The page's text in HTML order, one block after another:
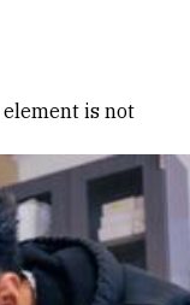
element is not